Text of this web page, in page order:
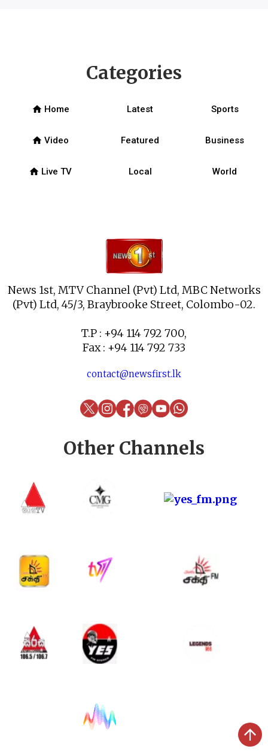
News 1st, MTV Channel (Pvt) Ltd, MBC Networks
(Pvt) Ltd, 45/3, Braybrooke Street, Colombo-02.
T.P : +94 114 792 700,
Fax : +94 114 792 733
contact@newsfirst.lk
Categories
home Home Latest Sports
home Video Featured Business
home Live TV Local World
Other Channels